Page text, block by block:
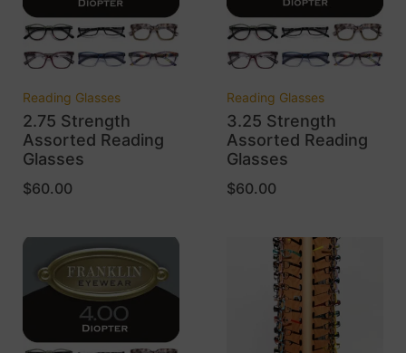
Reading Glasses
2.75 Strength
Assorted Reading
Glasses
$60.00
Reading Glasses
3.25 Strength
Assorted Reading
Glasses
$60.00